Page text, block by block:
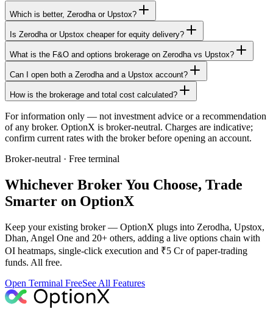
Which is better, Zerodha or Upstox?
Is Zerodha or Upstox cheaper for equity delivery?
What is the F&O and options brokerage on Zerodha vs Upstox?
Can I open both a Zerodha and a Upstox account?
How is the brokerage and total cost calculated?
For information only — not investment advice or a recommendation
of any broker. OptionX is broker-neutral. Charges are indicative;
confirm current rates with the broker before opening an account.
Broker-neutral · Free terminal
Whichever Broker You Choose, Trade
Smarter on OptionX
Keep your existing broker — OptionX plugs into Zerodha, Upstox,
Dhan, Angel One and 20+ others, adding a live options chain with
OI heatmaps, single-click execution and ₹5 Cr of paper-trading
funds. All free.
Open Terminal FreeSee All Features